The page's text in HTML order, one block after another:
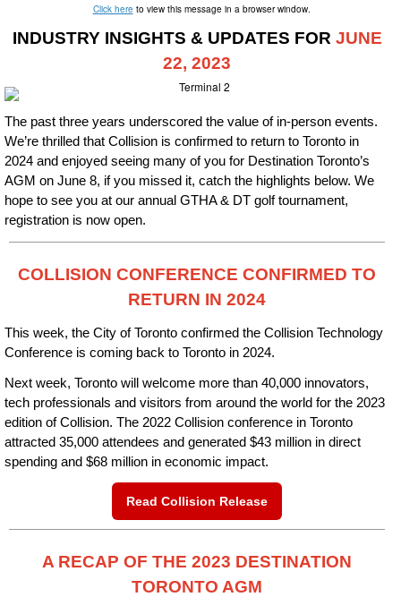
Click here to view this message in a browser window.
INDUSTRY INSIGHTS & UPDATES FOR JUNE
22, 2023
The past three years underscored the value of in-person events.
We’re thrilled that Collision is confirmed to return to Toronto in
2024 and enjoyed seeing many of you for Destination Toronto’s
AGM on June 8, if you missed it, catch the highlights below. We
hope to see you at our annual GTHA & DT golf tournament,
registration is now open.
COLLISION CONFERENCE CONFIRMED TO
RETURN IN 2024
This week, the City of Toronto confirmed the Collision Technology
Conference is coming back to Toronto in 2024.
Next week, Toronto will welcome more than 40,000 innovators,
tech professionals and visitors from around the world for the 2023
edition of Collision. The 2022 Collision conference in Toronto
attracted 35,000 attendees and generated $43 million in direct
spending and $68 million in economic impact.
Read Collision Release
A RECAP OF THE 2023 DESTINATION
TORONTO AGM